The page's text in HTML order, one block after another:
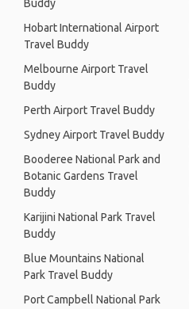
Buddy
Hobart International Airport
Travel Buddy
Melbourne Airport Travel
Buddy
Perth Airport Travel Buddy
Sydney Airport Travel Buddy
Booderee National Park and
Botanic Gardens Travel
Buddy
Karijini National Park Travel
Buddy
Blue Mountains National
Park Travel Buddy
Port Campbell National Park